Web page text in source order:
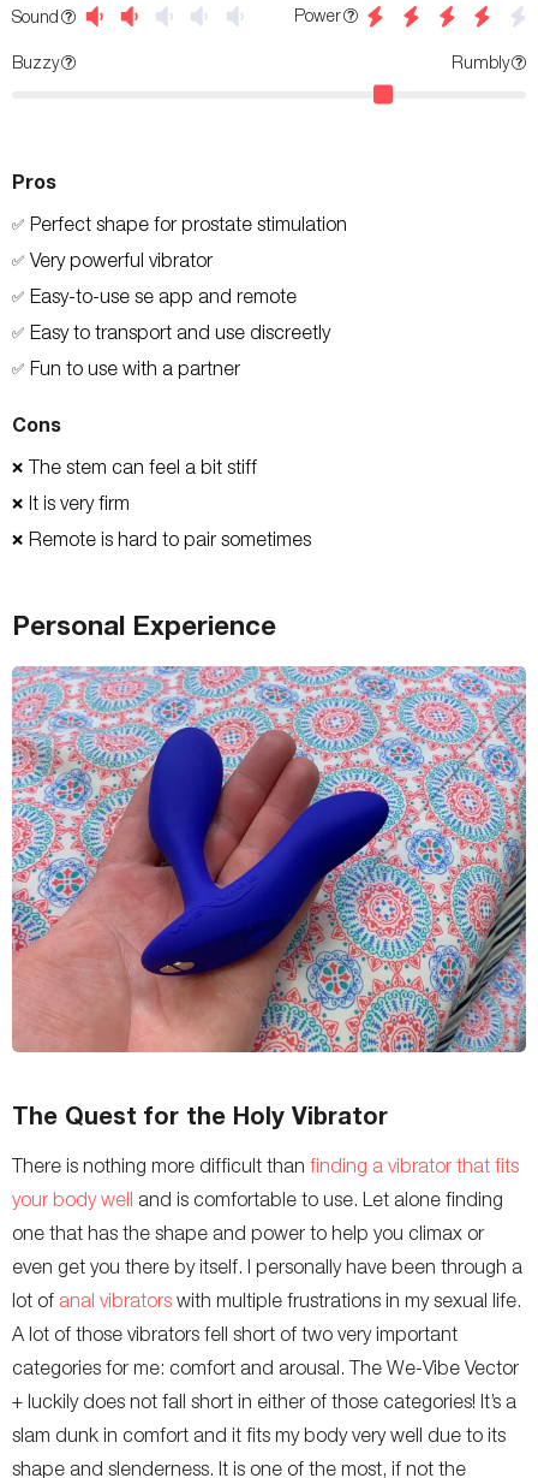
Sound Power
Buzzy Rumbly
Pros
✅ Perfect shape for prostate stimulation
✅ Very powerful vibrator
✅ Easy-to-use se app and remote
✅ Easy to transport and use discreetly
✅ Fun to use with a partner
Cons
❌ The stem can feel a bit stiff
❌ It is very firm
❌ Remote is hard to pair sometimes
Personal Experience
The Quest for the Holy Vibrator
There is nothing more difficult than finding a vibrator that fits
your body well and is comfortable to use. Let alone finding
one that has the shape and power to help you climax or
even get you there by itself. I personally have been through a
lot of anal vibrators with multiple frustrations in my sexual life.
A lot of those vibrators fell short of two very important
categories for me: comfort and arousal. The We-Vibe Vector
+ luckily does not fall short in either of those categories! It’s a
slam dunk in comfort and it fits my body very well due to its
shape and slenderness. It is one of the most, if not the